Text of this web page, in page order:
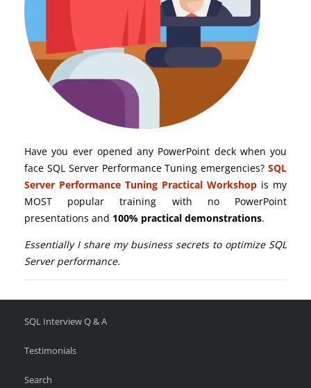
Have you ever opened any PowerPoint deck when you
face SQL Server Performance Tuning emergencies? SQL
Server Performance Tuning Practical Workshop is my
MOST popular training with no PowerPoint
presentations and 100% practical demonstrations.
Essentially I share my business secrets to optimize SQL
Server performance.
SQL Interview Q & A
Testimonials
Search